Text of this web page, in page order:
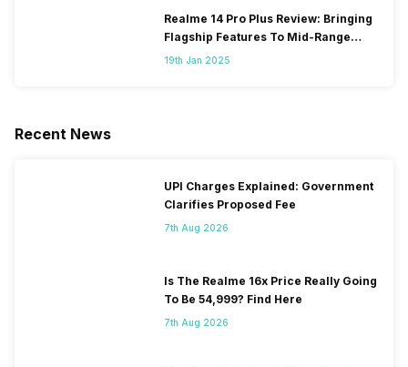
Realme 14 Pro Plus Review: Bringing
Flagship Features To Mid-Range
Segment
19th Jan 2025
Recent News
UPI Charges Explained: Government
Clarifies Proposed Fee
7th Aug 2026
Is The Realme 16x Price Really Going
To Be 54,999? Find Here
7th Aug 2026